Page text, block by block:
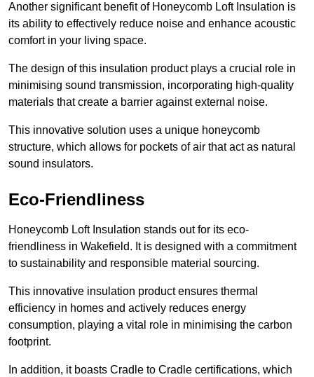
Another significant benefit of Honeycomb Loft Insulation is
its ability to effectively reduce noise and enhance acoustic
comfort in your living space.
The design of this insulation product plays a crucial role in
minimising sound transmission, incorporating high-quality
materials that create a barrier against external noise.
This innovative solution uses a unique honeycomb
structure, which allows for pockets of air that act as natural
sound insulators.
Eco-Friendliness
Honeycomb Loft Insulation stands out for its eco-
friendliness in Wakefield. It is designed with a commitment
to sustainability and responsible material sourcing.
This innovative insulation product ensures thermal
efficiency in homes and actively reduces energy
consumption, playing a vital role in minimising the carbon
footprint.
In addition, it boasts Cradle to Cradle certifications, which